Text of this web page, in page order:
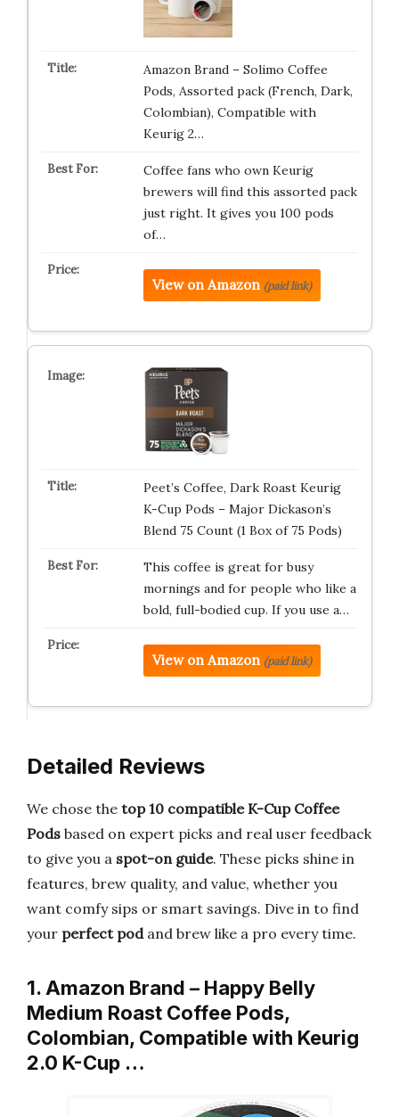
Amazon Brand – Solimo Coffee
Pods, Assorted pack (French, Dark,
Colombian), Compatible with
Keurig 2…
Coffee fans who own Keurig
brewers will find this assorted pack
just right. It gives you 100 pods
of…
View on Amazon (paid link)
Peet’s Coffee, Dark Roast Keurig
K-Cup Pods – Major Dickason’s
Blend 75 Count (1 Box of 75 Pods)
This coffee is great for busy
mornings and for people who like a
bold, full-bodied cup. If you use a…
View on Amazon (paid link)
Detailed Reviews
We chose the top 10 compatible K-Cup Coffee
Pods based on expert picks and real user feedback
to give you a spot-on guide. These picks shine in
features, brew quality, and value, whether you
want comfy sips or smart savings. Dive in to find
your perfect podand brew like a pro every time.
1. Amazon Brand – Happy Belly
Medium Roast Coffee Pods,
Colombian, Compatible with Keurig
2.0 K-Cup …